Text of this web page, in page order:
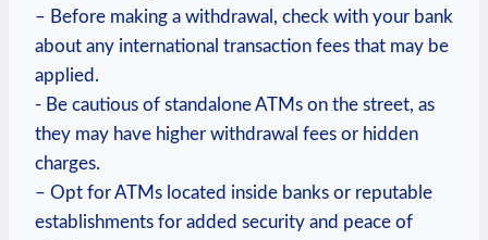
– Before making a withdrawal, check with your bank
about ‌any international transaction fees that⁤ may be
⁣applied.
-‍ Be cautious of standalone ATMs on⁣ the street, as
they may have higher‍ withdrawal fees or hidden
⁤charges.
– Opt for ATMs located⁣ inside banks or reputable
establishments for⁣ added security and peace of‍